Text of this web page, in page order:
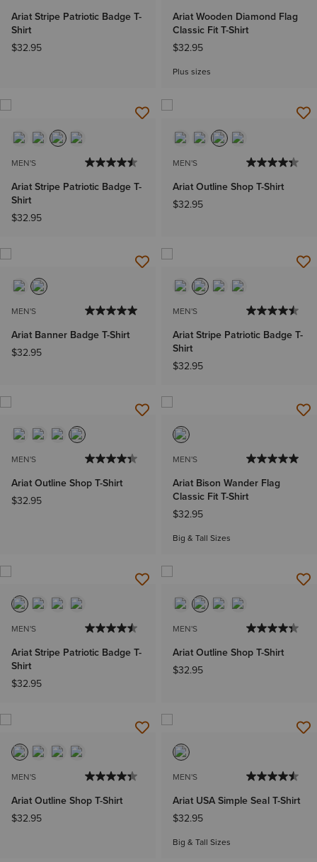
Ariat Stripe Patriotic Badge T-
Shirt
$32.95
Ariat Wooden Diamond Flag
Classic Fit T-Shirt
$32.95
Plus sizes
MEN'S
Ariat Stripe Patriotic Badge T-
Shirt
$32.95
MEN'S
Ariat Outline Shop T-Shirt
$32.95
MEN'S
Ariat Banner Badge T-Shirt
$32.95
MEN'S
Ariat Stripe Patriotic Badge T-
Shirt
$32.95
MEN'S
Ariat Outline Shop T-Shirt
$32.95
MEN'S
Ariat Bison Wander Flag
Classic Fit T-Shirt
$32.95
Big & Tall Sizes
MEN'S
Ariat Stripe Patriotic Badge T-
Shirt
$32.95
MEN'S
Ariat Outline Shop T-Shirt
$32.95
MEN'S
Ariat Outline Shop T-Shirt
$32.95
MEN'S
Ariat USA Simple Seal T-Shirt
$32.95
Big & Tall Sizes